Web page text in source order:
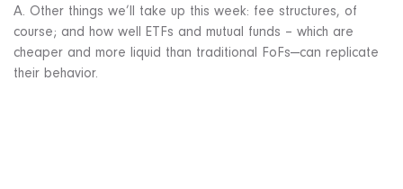
A. Other things we’ll take up this week: fee structures, of
course; and how well ETFs and mutual funds – which are
cheaper and more liquid than traditional FoFs—can replicate
their behavior.